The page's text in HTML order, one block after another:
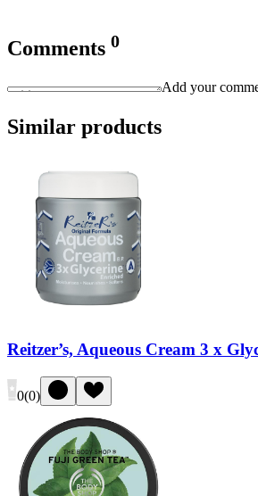
Comments 0
Add your
Similar products
Reitzer’s, Aqueous Cream 3 x
0(0)